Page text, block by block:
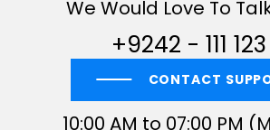
We Would Love To
+9242 - 111 123
CONTACT
10:00 AM to 07:00 PM